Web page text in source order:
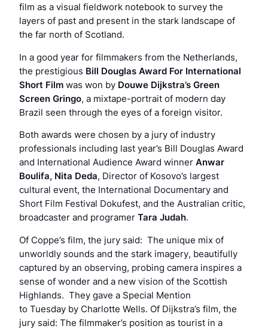
film as a visual fieldwork notebook to survey the
layers of past and present in the stark landscape of
the far north of Scotland.
In a good year for filmmakers from the Netherlands,
the prestigious Bill Douglas Award For International
Short Film was won by Douwe Dijkstra’s Green
Screen Gringo, a mixtape-portrait of modern day
Brazil seen through the eyes of a foreign visitor.
Both awards were chosen by a jury of industry
professionals including last year’s Bill Douglas Award
and International Audience Award winner Anwar
Boulifa, Nita Deda, Director of Kosovo’s largest
cultural event, the International Documentary and
Short Film Festival Dokufest, and the Australian critic,
broadcaster and programer Tara Judah.
Of Coppe’s film, the jury said: The unique mix of
unworldly sounds and the stark imagery, beautifully
captured by an observing, probing camera inspires a
sense of wonder and a new vision of the Scottish
Highlands. They gave a Special Mention
to Tuesday by Charlotte Wells. Of Dijkstra’s film, the
jury said: The filmmaker’s position as tourist in a